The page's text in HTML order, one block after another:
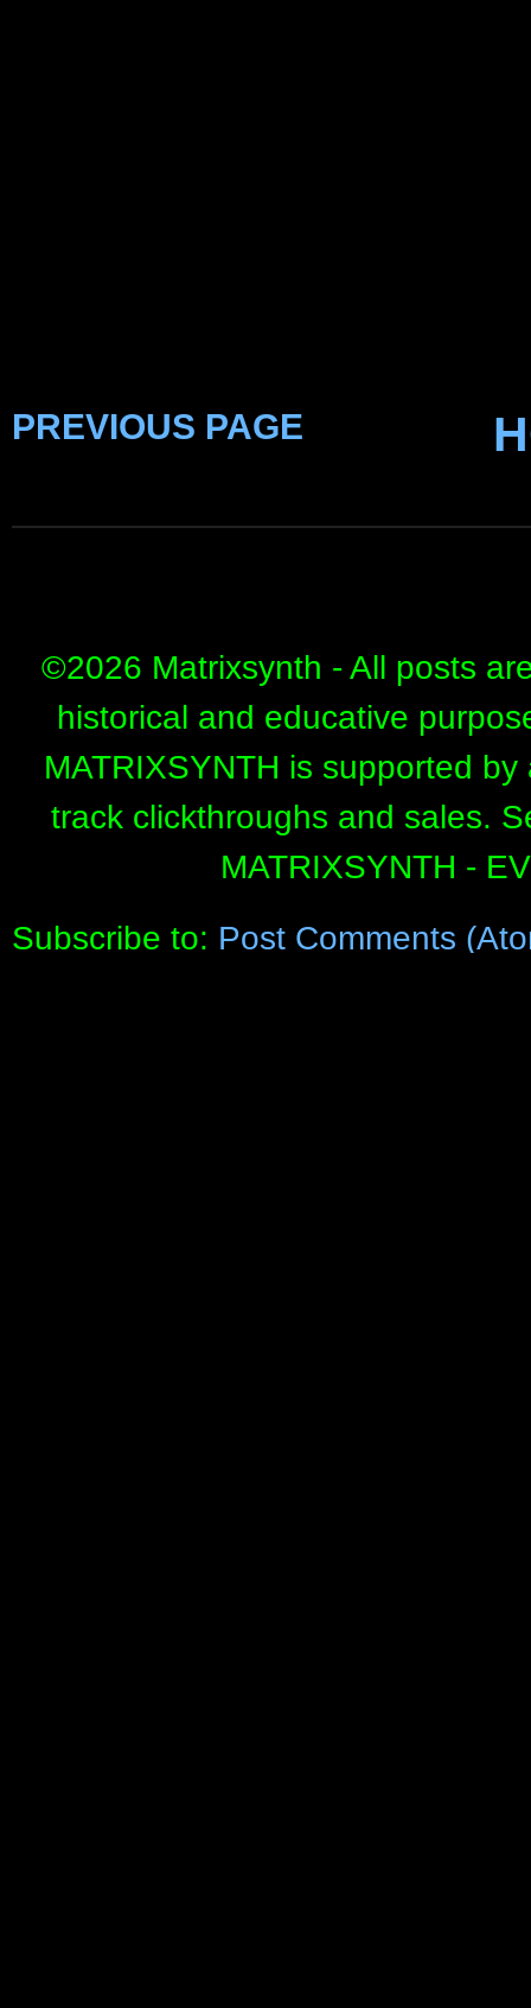
PREVIOUS PAGE
©2026 Matrixsynth - All posts
historical and educative
MATRIXSYNTH is supported
track clickthroughs and sales.
MATRIXSYNTH -
Subscribe to: Post Comments